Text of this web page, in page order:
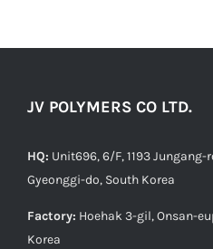
JV POLYMERS CO LTD.
HQ: Unit696, 6/F, 1193
Gyeonggi-do, South Korea
Factory: Hoehak 3-gil, Onsan-
Korea